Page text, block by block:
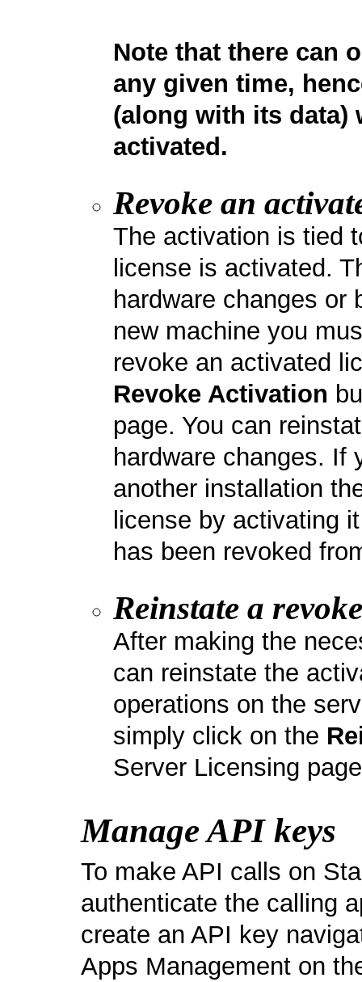
Note that there can
any given time,
(along with its data)
activated.
Revoke an
The activation is tied
license is activated.
hardware changes or
new machine you
revoke an activated
Revoke Activation
page. You can
hardware changes. If
another installation
license by activating
has been revoked
Reinstate a
After making the
can reinstate the
operations on the
simply click on the
Server Licensing
Manage API keys
To make API calls on
authenticate the calling
create an API key
Apps Management on